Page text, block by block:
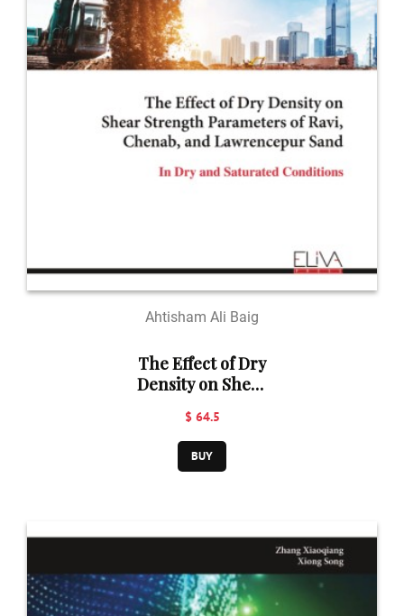
Ahtisham Ali Baig
The Effect of Dry
Density on Shear
Parameters of
Ravi, Chenab,
and
$ 64.5
BUY